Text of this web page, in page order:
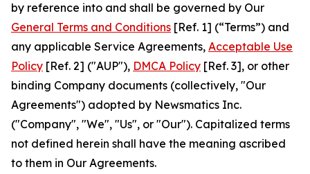
by reference into and shall be governed by Our
General Terms and Conditions [Ref. 1] (“Terms”) and
any applicable Service Agreements, Acceptable Use
Policy [Ref. 2] ("AUP"), DMCA Policy [Ref. 3], or other
binding Company documents (collectively, "Our
Agreements") adopted by Newsmatics Inc.
("Company", "We", "Us", or "Our"). Capitalized terms
not defined herein shall have the meaning ascribed
to them in Our Agreements.